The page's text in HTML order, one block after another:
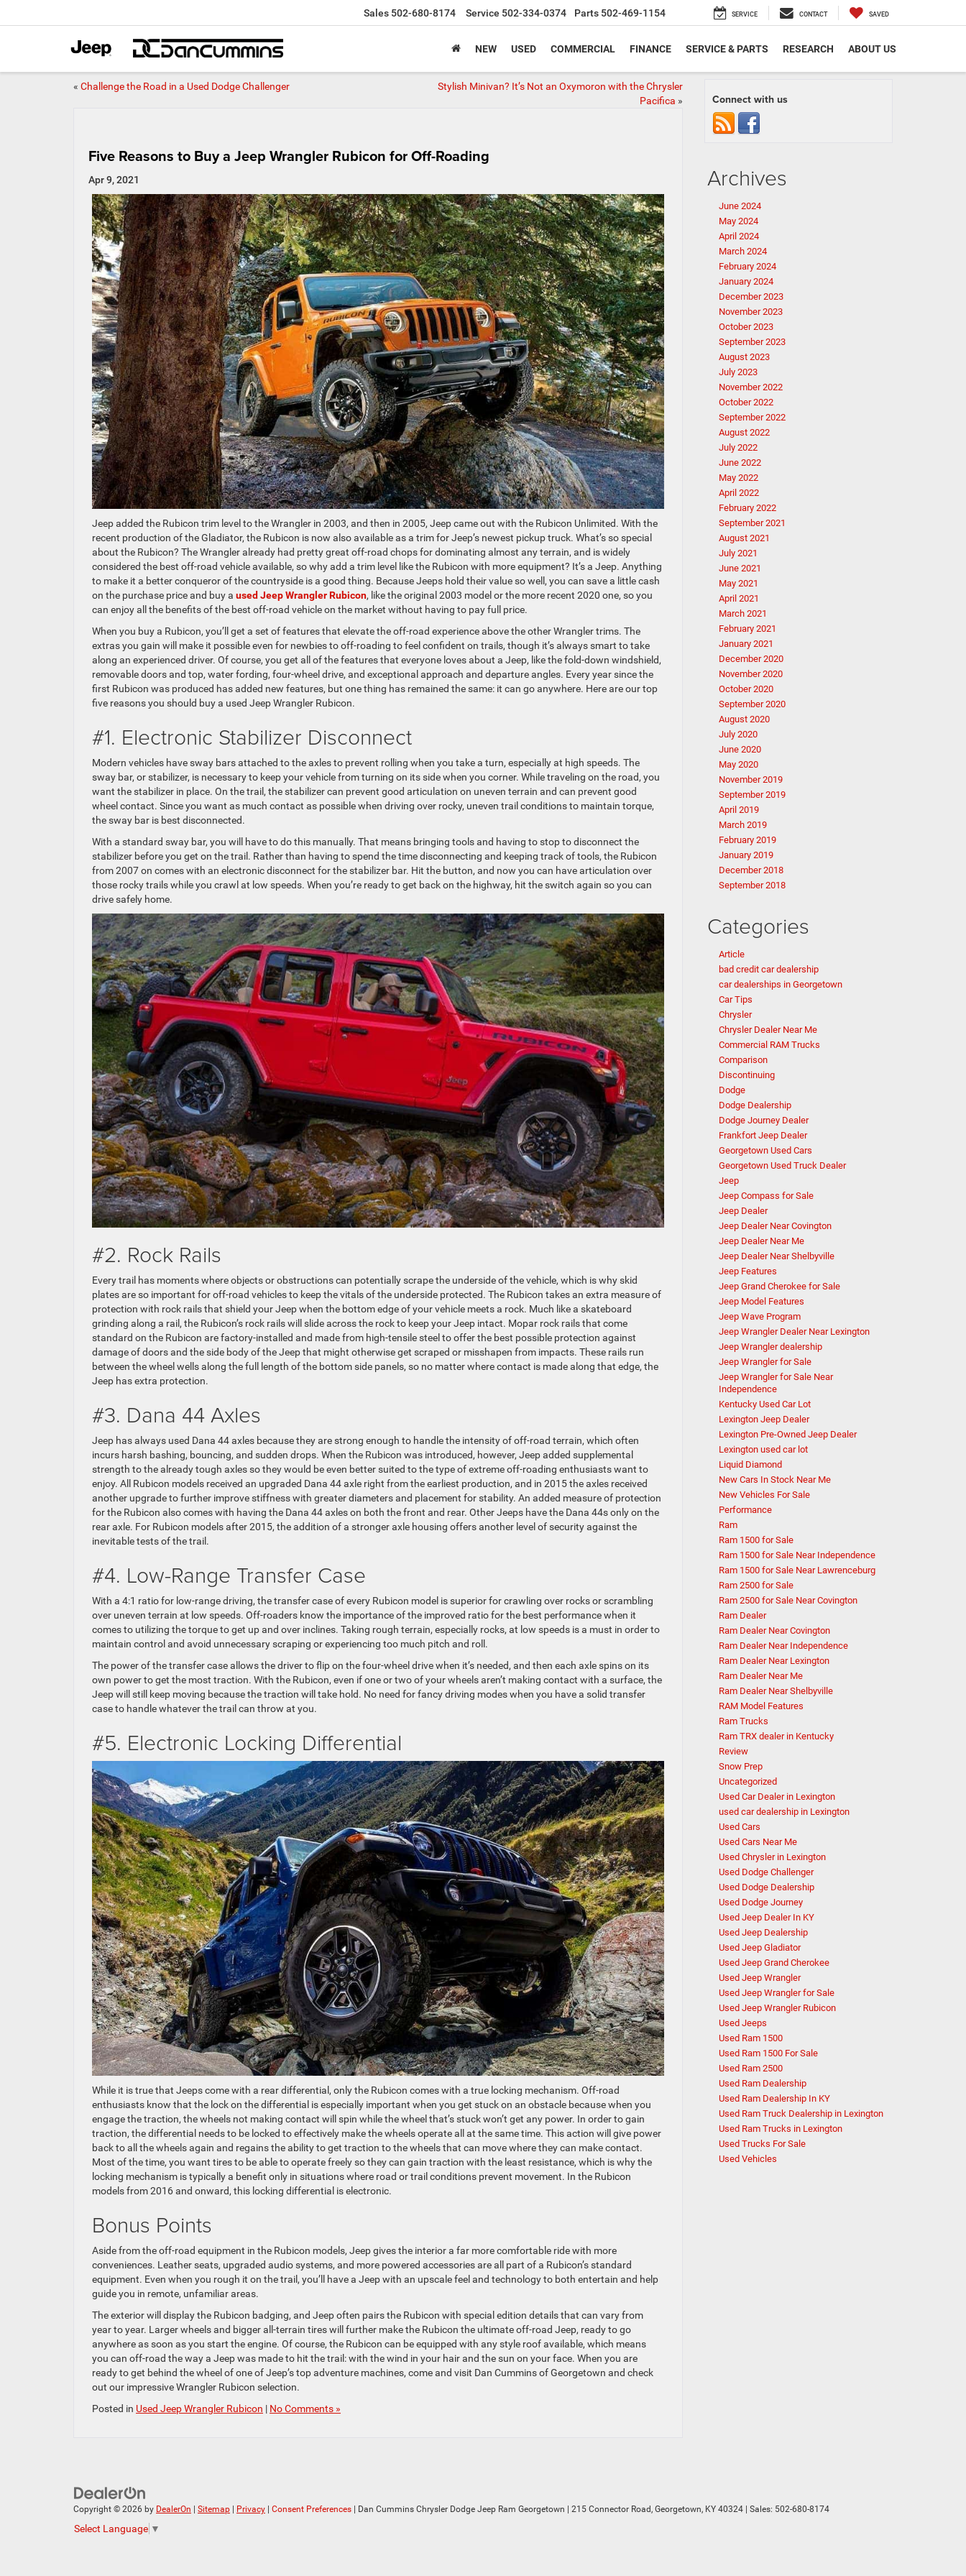
Sales 502-680-8174 Service 502-334-0374 Parts 502-469-1154 SERVICE CONTACT SAVED
NEW USED COMMERCIAL FINANCE SERVICE & PARTS RESEARCH ABOUT US
« Challenge the Road in a Used Dodge Challenger
Stylish Minivan? It’s Not an Oxymoron with the Chrysler
Pacifica »
Five Reasons to Buy a Jeep Wrangler Rubicon for Off-Roading
Apr 9, 2021
Jeep added the Rubicon trim level to the Wrangler in 2003, and then in 2005, Jeep came out with the Rubicon Unlimited. With the
recent production of the Gladiator, the Rubicon is now also available as a trim for Jeep’s newest pickup truck. What’s so special
about the Rubicon? The Wrangler already had pretty great off-road chops for dominating almost any terrain, and is widely
considered the best off-road vehicle available, so why add a trim level like the Rubicon with more equipment? It’s a Jeep. Anything
to make it a better conqueror of the countryside is a good thing. Because Jeeps hold their value so well, you can save a little cash
on the purchase price and buy a used Jeep Wrangler Rubicon, like the original 2003 model or the more recent 2020 one, so you
can enjoy all the benefits of the best off-road vehicle on the market without having to pay full price.
When you buy a Rubicon, you’ll get a set of features that elevate the off-road experience above the other Wrangler trims. The
extras you gain will make it possible even for newbies to off-roading to feel confident on trails, though it’s always smart to take
along an experienced driver. Of course, you get all of the features that everyone loves about a Jeep, like the fold-down windshield,
removable doors and top, water fording, four-wheel drive, and exceptional approach and departure angles. Every year since the
first Rubicon was produced has added new features, but one thing has remained the same: it can go anywhere. Here are our top
five reasons you should buy a used Jeep Wrangler Rubicon.
#1. Electronic Stabilizer Disconnect
Modern vehicles have sway bars attached to the axles to prevent rolling when you take a turn, especially at high speeds. The
sway bar, or stabilizer, is necessary to keep your vehicle from turning on its side when you corner. While traveling on the road, you
want the stabilizer in place. On the trail, the stabilizer can prevent good articulation on uneven terrain and can prevent good
wheel contact. Since you want as much contact as possible when driving over rocky, uneven trail conditions to maintain torque,
the sway bar is best disconnected.
With a standard sway bar, you will have to do this manually. That means bringing tools and having to stop to disconnect the
stabilizer before you get on the trail. Rather than having to spend the time disconnecting and keeping track of tools, the Rubicon
from 2007 on comes with an electronic disconnect for the stabilizer bar. Hit the button, and now you can have articulation over
those rocky trails while you crawl at low speeds. When you’re ready to get back on the highway, hit the switch again so you can
drive safely home.
#2. Rock Rails
Every trail has moments where objects or obstructions can potentially scrape the underside of the vehicle, which is why skid
plates are so important for off-road vehicles to keep the vitals of the underside protected. The Rubicon takes an extra measure of
protection with rock rails that shield your Jeep when the bottom edge of your vehicle meets a rock. Much like a skateboard
grinding along a rail, the Rubicon’s rock rails will slide across the rock to keep your Jeep intact. Mopar rock rails that come
standard on the Rubicon are factory-installed and made from high-tensile steel to offer the best possible protection against
damage of doors and the side body of the Jeep that might otherwise get scraped or misshapen from impacts. These rails run
between the wheel wells along the full length of the bottom side panels, so no matter where contact is made along that edge, the
Jeep has extra protection.
#3. Dana 44 Axles
Jeep has always used Dana 44 axles because they are strong enough to handle the intensity of off-road terrain, which often
incurs harsh bashing, bouncing, and sudden drops. When the Rubicon was introduced, however, Jeep added supplemental
strength to the already tough axles so they would be even better suited to the type of extreme off-roading enthusiasts want to
enjoy. All Rubicon models received an upgraded Dana 44 axle right from the earliest production, and in 2015 the axles received
another upgrade to further improve stiffness with greater diameters and placement for stability. An added measure of protection
for the Rubicon also comes with having the Dana 44 axles on both the front and rear. Other Jeeps have the Dana 44s only on the
rear axle. For Rubicon models after 2015, the addition of a stronger axle housing offers another level of security against the
inevitable tests of the trail.
#4. Low-Range Transfer Case
With a 4:1 ratio for low-range driving, the transfer case of every Rubicon model is superior for crawling over rocks or scrambling
over uneven terrain at low speeds. Off-roaders know the importance of the improved ratio for the best performance when it
comes to utilizing the torque to get up and over inclines. Taking rough terrain, especially rocks, at low speeds is a must in order to
maintain control and avoid unnecessary scraping or experiencing too much pitch and roll.
The power of the transfer case allows the driver to flip on the four-wheel drive when it’s needed, and then each axle spins on its
own power to get the most traction. With the Rubicon, even if one or two of your wheels aren’t making contact with a surface, the
Jeep will still keep moving because the traction will take hold. No need for fancy driving modes when you have a solid transfer
case to handle whatever the trail can throw at you.
#5. Electronic Locking Differential
While it is true that Jeeps come with a rear differential, only the Rubicon comes with a true locking mechanism. Off-road
enthusiasts know that the lock on the differential is especially important when you get stuck on an obstacle because when you
engage the traction, the wheels not making contact will spin while the wheel that’s stuck won’t get any power. In order to gain
traction, the differential needs to be locked to effectively make the wheels operate all at the same time. This action will give power
back to all the wheels again and regains the ability to get traction to the wheels that can move where they can make contact.
Most of the time, you want tires to be able to operate freely so they can gain traction with the least resistance, which is why the
locking mechanism is typically a benefit only in situations where road or trail conditions prevent movement. In the Rubicon
models from 2016 and onward, this locking differential is electronic.
Bonus Points
Aside from the off-road equipment in the Rubicon models, Jeep gives the interior a far more comfortable ride with more
conveniences. Leather seats, upgraded audio systems, and more powered accessories are all part of a Rubicon’s standard
equipment. Even when you rough it on the trail, you’ll have a Jeep with an upscale feel and technology to both entertain and help
guide you in remote, unfamiliar areas.
The exterior will display the Rubicon badging, and Jeep often pairs the Rubicon with special edition details that can vary from
year to year. Larger wheels and bigger all-terrain tires will further make the Rubicon the ultimate off-road Jeep, ready to go
anywhere as soon as you start the engine. Of course, the Rubicon can be equipped with any style roof available, which means
you can off-road the way a Jeep was made to hit the trail: with the wind in your hair and the sun on your face. When you are
ready to get behind the wheel of one of Jeep’s top adventure machines, come and visit Dan Cummins of Georgetown and check
out our impressive Wrangler Rubicon selection.
Posted in Used Jeep Wrangler Rubicon | No Comments »
Connect with us
Archives
June 2024
May 2024
April 2024
March 2024
February 2024
January 2024
December 2023
November 2023
October 2023
September 2023
August 2023
July 2023
November 2022
October 2022
September 2022
August 2022
July 2022
June 2022
May 2022
April 2022
February 2022
September 2021
August 2021
July 2021
June 2021
May 2021
April 2021
March 2021
February 2021
January 2021
December 2020
November 2020
October 2020
September 2020
August 2020
July 2020
June 2020
May 2020
November 2019
September 2019
April 2019
March 2019
February 2019
January 2019
December 2018
September 2018
Categories
Article
bad credit car dealership
car dealerships in Georgetown
Car Tips
Chrysler
Chrysler Dealer Near Me
Commercial RAM Trucks
Comparison
Discontinuing
Dodge
Dodge Dealership
Dodge Journey Dealer
Frankfort Jeep Dealer
Georgetown Used Cars
Georgetown Used Truck Dealer
Jeep
Jeep Compass for Sale
Jeep Dealer
Jeep Dealer Near Covington
Jeep Dealer Near Me
Jeep Dealer Near Shelbyville
Jeep Features
Jeep Grand Cherokee for Sale
Jeep Model Features
Jeep Wave Program
Jeep Wrangler Dealer Near Lexington
Jeep Wrangler dealership
Jeep Wrangler for Sale
Jeep Wrangler for Sale Near
Independence
Kentucky Used Car Lot
Lexington Jeep Dealer
Lexington Pre-Owned Jeep Dealer
Lexington used car lot
Liquid Diamond
New Cars In Stock Near Me
New Vehicles For Sale
Performance
Ram
Ram 1500 for Sale
Ram 1500 for Sale Near Independence
Ram 1500 for Sale Near Lawrenceburg
Ram 2500 for Sale
Ram 2500 for Sale Near Covington
Ram Dealer
Ram Dealer Near Covington
Ram Dealer Near Independence
Ram Dealer Near Lexington
Ram Dealer Near Me
Ram Dealer Near Shelbyville
RAM Model Features
Ram Trucks
Ram TRX dealer in Kentucky
Review
Snow Prep
Uncategorized
Used Car Dealer in Lexington
used car dealership in Lexington
Used Cars
Used Cars Near Me
Used Chrysler in Lexington
Used Dodge Challenger
Used Dodge Dealership
Used Dodge Journey
Used Jeep Dealer In KY
Used Jeep Dealership
Used Jeep Gladiator
Used Jeep Grand Cherokee
Used Jeep Wrangler
Used Jeep Wrangler for Sale
Used Jeep Wrangler Rubicon
Used Jeeps
Used Ram 1500
Used Ram 1500 For Sale
Used Ram 2500
Used Ram Dealership
Used Ram Dealership In KY
Used Ram Truck Dealership in Lexington
Used Ram Trucks in Lexington
Used Trucks For Sale
Used Vehicles
Copyright © 2026 by DealerOn | Sitemap | Privacy | Consent Preferences | Dan Cummins Chrysler Dodge Jeep Ram Georgetown | 215 Connector Road, Georgetown, KY 40324 | Sales: 502-680-8174
Select Language ▼